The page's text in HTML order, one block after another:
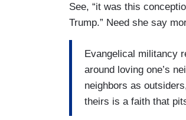
See, “it was this
Trump.” Need she say
Evangelical militancy
around loving one’s
neighbors as
theirs is a faith that